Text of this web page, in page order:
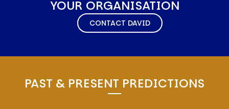
YOUR ORGANISATION
CONTACT DAVID
PAST & PRESENT PREDICTIONS